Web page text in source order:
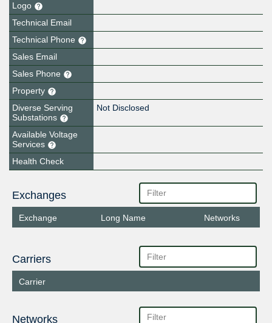
Logo
Technical Email
Technical Phone
Sales Email
Sales Phone
Property
Diverse Serving
Substations
Not Disclosed
Available Voltage
Services
Health Check
Exchanges
Exchange Long Name Networks
Carriers
Carrier
Networks